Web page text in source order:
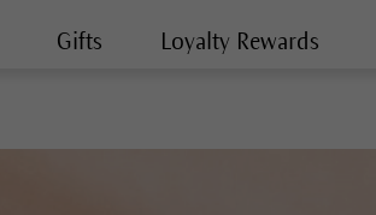
Gifts Loyalty Rewards